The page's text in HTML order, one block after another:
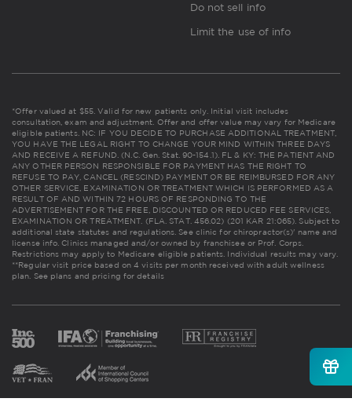
Do not sell info
Limit the use of info
*Offer valued at $55. Valid for new patients only. Initial visit includes
consultation, exam and adjustment. Offer and offer value may vary for Medicare
eligible patients. NC: IF YOU DECIDE TO PURCHASE ADDITIONAL TREATMENT,
YOU HAVE THE LEGAL RIGHT TO CHANGE YOUR MIND WITHIN THREE DAYS
AND RECEIVE A REFUND. (N.C. Gen. Stat. 90-154.1). FL & KY: THE PATIENT AND
ANY OTHER PERSON RESPONSIBLE FOR PAYMENT HAS THE RIGHT TO
REFUSE TO PAY, CANCEL (RESCIND) PAYMENT OR BE REIMBURSED FOR ANY
OTHER SERVICE, EXAMINATION OR TREATMENT WHICH IS PERFORMED AS A
RESULT OF AND WITHIN 72 HOURS OF RESPONDING TO THE
ADVERTISEMENT FOR THE FREE, DISCOUNTED OR REDUCED FEE SERVICES,
EXAMINATION OR TREATMENT. (FLA. STAT. 456.02) (201 KAR 21:065). Subject to
additional state statutes and regulations. See clinic for chiropractor(s)' name and
license info. Clinics managed and/or owned by franchisee or Prof. Corps.
Restrictions may apply to Medicare eligible patients. Individual results may vary.
**Regular visit price based on 4 visits per month received with adult wellness
plan. See plans and pricing for details